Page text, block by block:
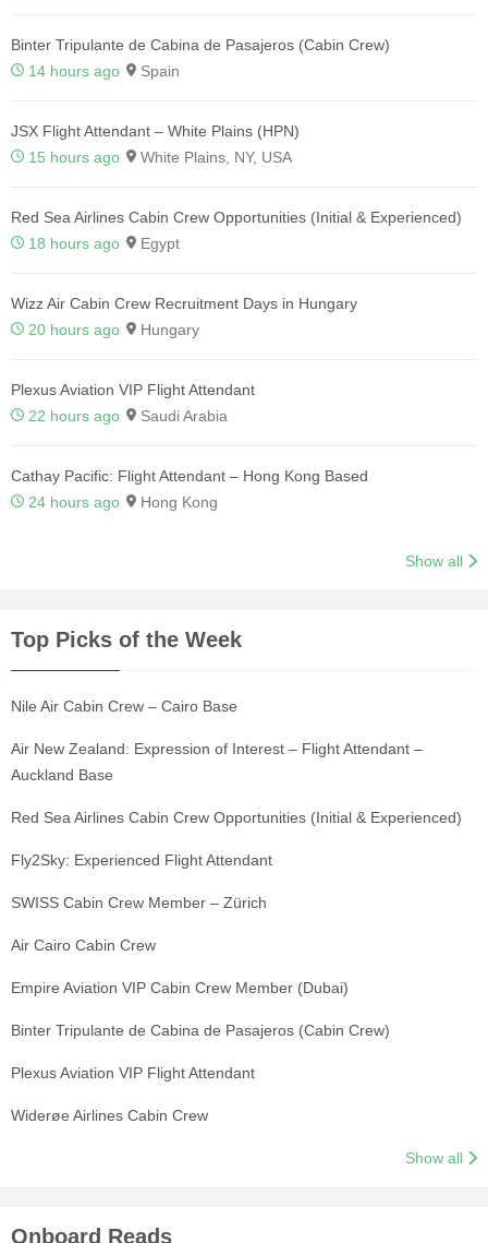
Binter Tripulante de Cabina de Pasajeros (Cabin Crew)
14 hours ago
Spain
JSX Flight Attendant – White Plains (HPN)
15 hours ago
White Plains, NY, USA
Red Sea Airlines Cabin Crew Opportunities (Initial & Experienced)
18 hours ago
Egypt
Wizz Air Cabin Crew Recruitment Days in Hungary
20 hours ago
Hungary
Plexus Aviation VIP Flight Attendant
22 hours ago
Saudi Arabia
Cathay Pacific: Flight Attendant – Hong Kong Based
24 hours ago
Hong Kong
Show all
Top Picks of the Week
Nile Air Cabin Crew – Cairo Base
Air New Zealand: Expression of Interest – Flight Attendant –
Auckland Base
Red Sea Airlines Cabin Crew Opportunities (Initial & Experienced)
Fly2Sky: Experienced Flight Attendant
SWISS Cabin Crew Member – Zürich
Air Cairo Cabin Crew
Empire Aviation VIP Cabin Crew Member (Dubai)
Binter Tripulante de Cabina de Pasajeros (Cabin Crew)
Plexus Aviation VIP Flight Attendant
Widerøe Airlines Cabin Crew
Show all
Onboard Reads